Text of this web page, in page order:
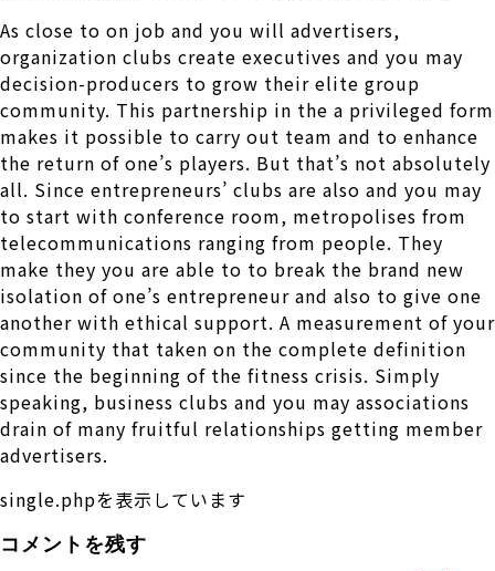
As close to on job and you will advertisers,
organization clubs create executives and you may
decision-producers to grow their elite group
community. This partnership in the a privileged form
makes it possible to carry out team and to enhance
the return of one’s players. But that’s not absolutely
all. Since entrepreneurs’ clubs are also and you may
to start with conference room, metropolises from
telecommunications ranging from people. They
make they you are able to to break the brand new
isolation of one’s entrepreneur and also to give one
another with ethical support. A measurement of your
community that taken on the complete definition
since the beginning of the fitness crisis. Simply
speaking, business clubs and you may associations
drain of many fruitful relationships getting member
advertisers.
single.phpを表示しています
コメントを残す